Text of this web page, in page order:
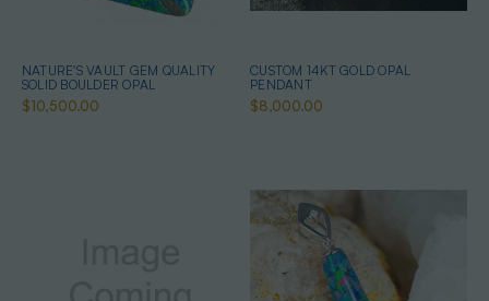
NATURE'S VAULT GEM QUALITY
SOLID BOULDER OPAL
$10,500.00
CUSTOM 14KT GOLD OPAL
PENDANT
$8,000.00